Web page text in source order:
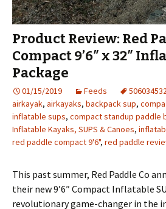
Product Review: Red
Compact 9’6″ x 32″
Package
01/15/2019 Feeds
airkayak, airkayaks, backpack sup,
inflatable sups, compact standup paddle
Inflatable Kayaks, SUPS & Canoes,
red paddle compact 9'6", red paddle
This past summer, Red Paddle Co
their new 9’6″ Compact Inflatable
revolutionary game-changer in the